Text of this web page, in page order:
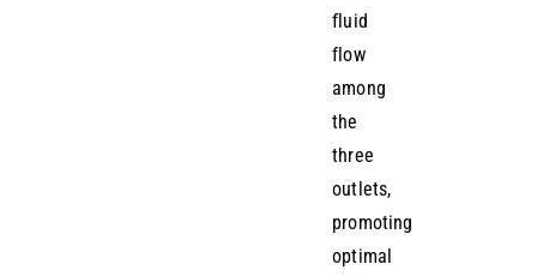
fluid
flow
among
the
three
outlets,
promoting
optimal